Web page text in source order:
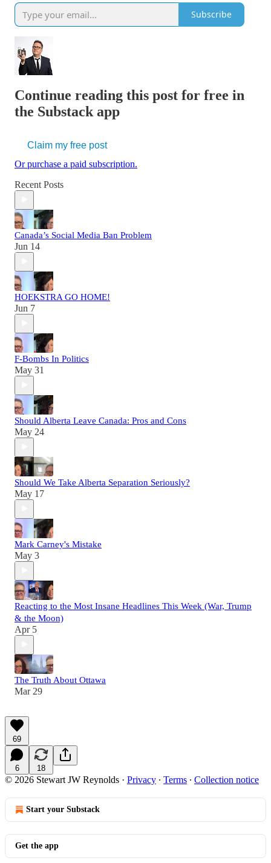
Subscribe
Continue reading this post for free in
the Substack app
Claim my free post
Or purchase a paid subscription.
Recent Posts
Canada’s Social Media Ban Problem
Jun 14
HOEKSTRA GO HOME!
Jun 7
F-Bombs In Politics
May 31
Should Alberta Leave Canada: Pros and Cons
May 24
Should We Take Alberta Separation Seriously?
May 17
Mark Carney's Mistake
May 3
Reacting to the Most Insane Headlines This Week (War, Trump
& the Moon)
Apr 5
The Truth About Ottawa
Mar 29
69
6 18
© 2026 Stewart JW Reynolds · Privacy ∙ Terms ∙ Collection notice
Start your Substack
Get the app